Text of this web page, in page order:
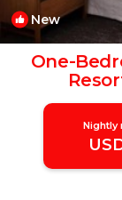
New
One-
Nightly